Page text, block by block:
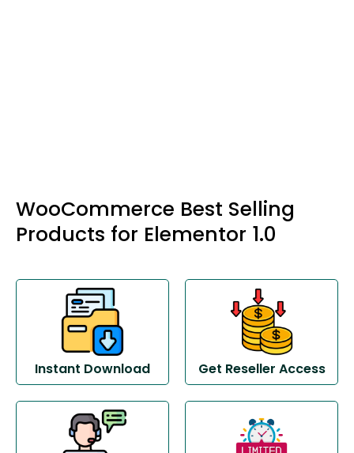
WooCommerce Best Selling
Products for Elementor 1.0
Instant Download Get Reseller Access